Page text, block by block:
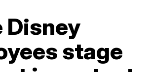
Disney
stage